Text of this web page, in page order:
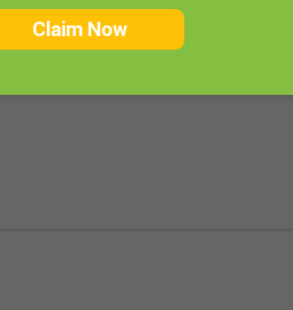
4
steps how to setup Smart DNS on
restricted apps like Hulu, Amazon,
Claim Now